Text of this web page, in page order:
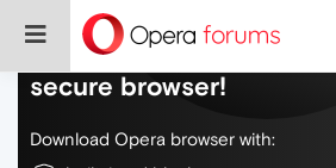
Do more on the web,
secure browser!
Download Opera browser with: